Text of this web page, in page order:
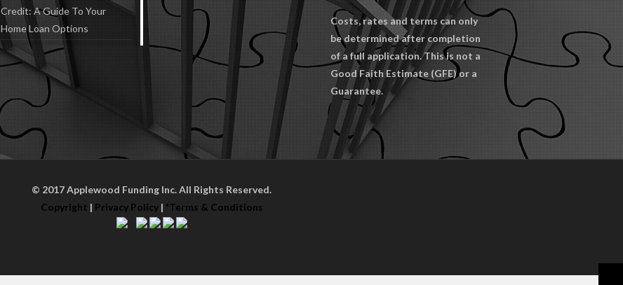
Credit: A Guide To Your
Home Loan Options
Costs, rates and terms can only
be determined after completion
of a full application. This is not a
Good Faith Estimate (GFE) or a
Guarantee.
© 2017 Applewood Funding Inc. All Rights Reserved.
Copyright | Privacy Policy| *Terms & Conditions